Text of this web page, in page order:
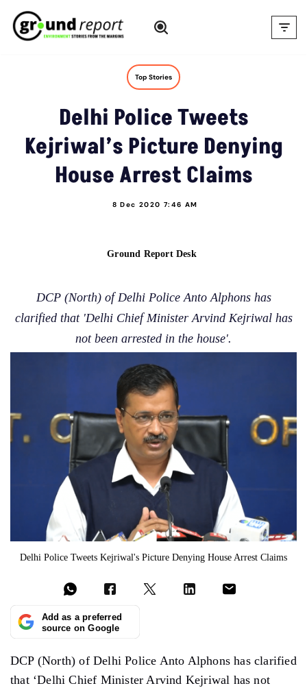
Skip
Top Stories
Delhi Police Tweets
Kejriwal’s Picture Denying
House Arrest Claims
8 Dec 2020 7:46 AM
Ground Report Desk
DCP (North) of Delhi Police Anto Alphons has
clarified that 'Delhi Chief Minister Arvind Kejriwal has
not been arrested in the house'.
Delhi Police Tweets Kejriwal's Picture Denying House Arrest Claims
Add as a preferred
source on Google
DCP (North) of Delhi Police Anto Alphons has clarified
that ‘Delhi Chief Minister Arvind Kejriwal has not